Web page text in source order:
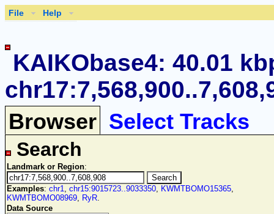
File Help
KAIKObase4: 40.01
Browser Select Tracks
Search
Landmark or Region:
Examples: chr1, chr15:9015723..9033350, KWMTBOMO15365,
KWMTBOMO08969, RyR.
Data Source